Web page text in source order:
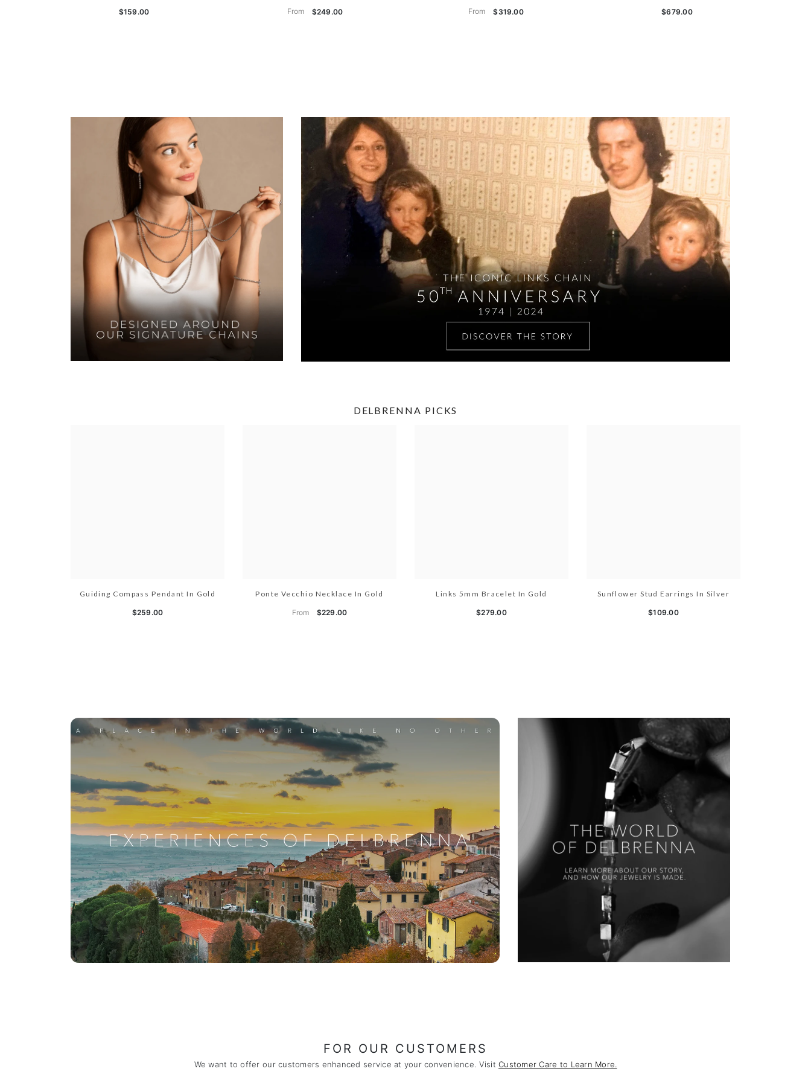
$159.00 From $249.00 From $319.00 $679.00
DELBRENNA PICKS
Guiding Compass Pendant In Gold
$259.00
Ponte Vecchio Necklace In Gold
From $229.00
Links 5mm Bracelet In Gold
$279.00
Sunflower Stud Earrings In Silver
$109.00
FOR OUR CUSTOMERS
We want to offer our customers enhanced service at your convenience. VisitCustomer Care to Learn More.